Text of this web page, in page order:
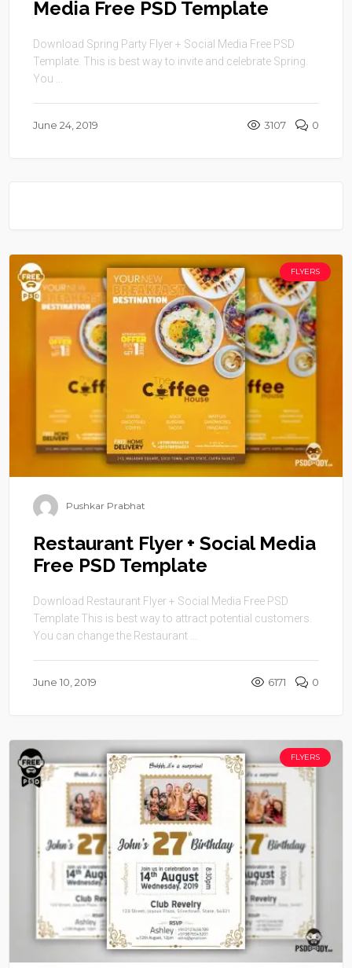
Media Free PSD Template
Download Spring Party Flyer + Social Media Free PSD
Template. This is best way to invite and celebrate Spring.
You ...
June 24, 2019 3107 0
FLYERS
Pushkar Prabhat
Restaurant Flyer + Social Media
Free PSD Template
Download Restaurant Flyer + Social Media Free PSD
Template This is best way to attract potential customers.
You can change the Restaurant ...
June 10, 2019 6171 0
FLYERS